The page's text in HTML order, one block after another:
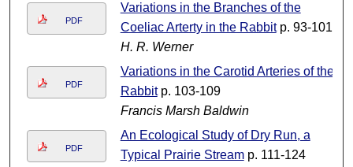
PDF
Variations in the Branches of the
Coeliac Arterty in the Rabbitp. 93-101
H. R. Werner
PDF
Variations in the Carotid Arteries of the
Rabbitp. 103-109
Francis Marsh Baldwin
PDF
An Ecological Study of Dry Run, a
Typical Prairie Streamp. 111-124